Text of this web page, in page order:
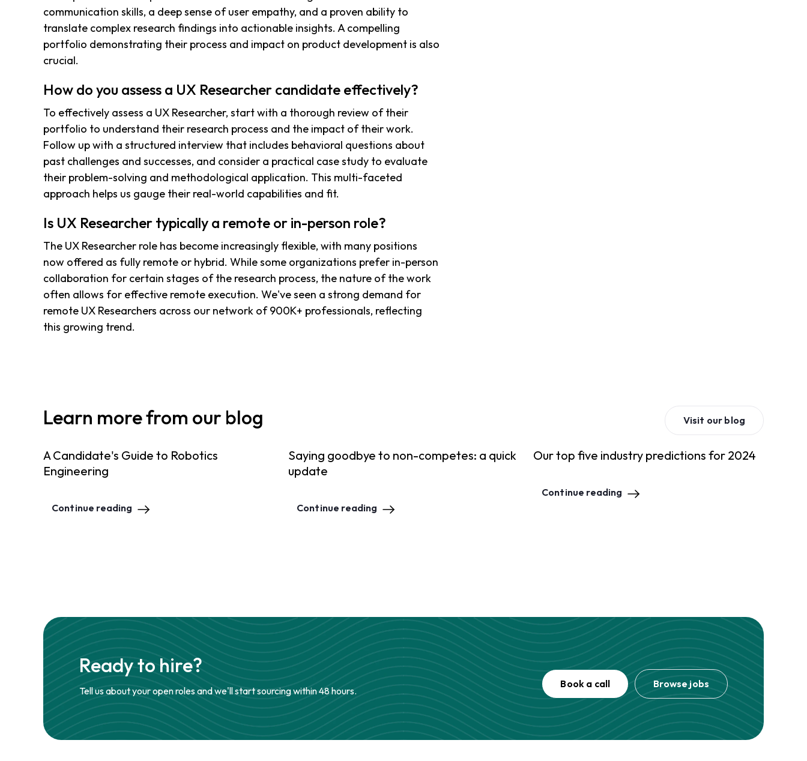
communication skills, a deep sense of user empathy, and a proven ability to
translate complex research findings into actionable insights. A compelling
portfolio demonstrating their process and impact on product development is also
crucial.
How do you assess a UX Researcher candidate effectively?
To effectively assess a UX Researcher, start with a thorough review of their
portfolio to understand their research process and the impact of their work.
Follow up with a structured interview that includes behavioral questions about
past challenges and successes, and consider a practical case study to evaluate
their problem-solving and methodological application. This multi-faceted
approach helps us gauge their real-world capabilities and fit.
Is UX Researcher typically a remote or in-person role?
The UX Researcher role has become increasingly flexible, with many positions
now offered as fully remote or hybrid. While some organizations prefer in-person
collaboration for certain stages of the research process, the nature of the work
often allows for effective remote execution. We've seen a strong demand for
remote UX Researchers across our network of 900K+ professionals, reflecting
this growing trend.
Learn more from our blog Visit our blog
A Candidate's Guide to Robotics
Engineering
Continue reading
Saying goodbye to non-competes: a quick
update
Continue reading
Our top five industry predictions for 2024
Continue reading
Ready to hire?
Tell us about your open roles and we'll start sourcing within 48 hours.
Book a call Browse jobs